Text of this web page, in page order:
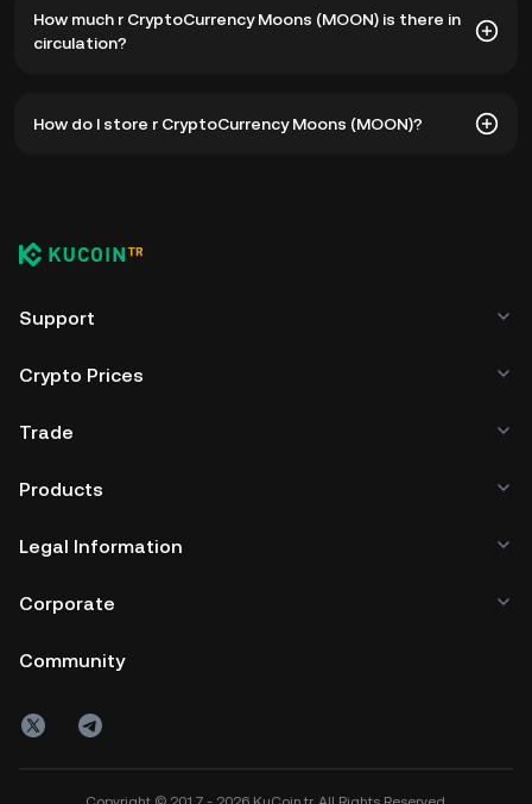
is ₺33.15. The current price of MOON is down -- from its
all-time high.
How much r CryptoCurrency Moons (MOON) is there in
circulation?
circulation. MOON has a maximum supply of 250,000,000.
How do I store r CryptoCurrency Moons (MOON)?
ways to store your MOON include using a self-custody
hardware wallet, a third-party crypto custody service, or a
Support
Crypto Prices
Trade
Products
Legal Information
Corporate
Community